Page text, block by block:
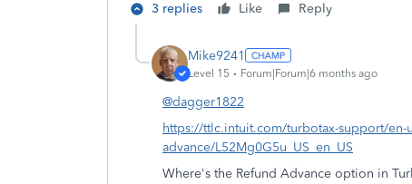
3 replies
Like Reply
Mike9241
Level 15 Forum|Forum|6 months ago
@dagger1822
https://ttlc.intuit.com/turbotax-support/
advance/L52Mg0G5u_US_en_US
Where's the Refund Advance option in